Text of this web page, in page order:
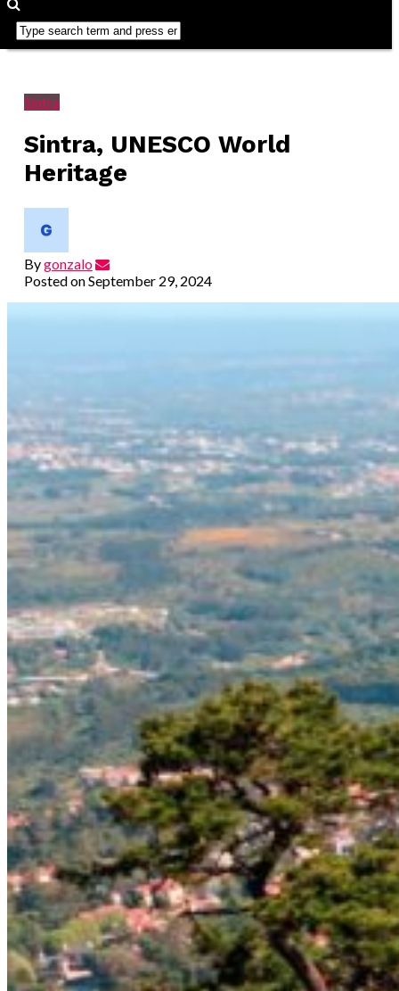
Sintra
Sintra, UNESCO World
Heritage
Bygonzalo
Posted onSeptember 29, 2024